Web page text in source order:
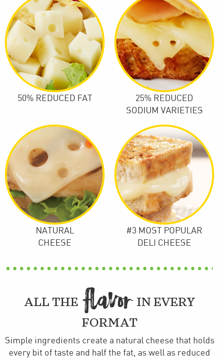
50% REDUCED FAT
25% REDUCED
SODIUM VARIETIES
NATURAL
CHEESE
#3 MOST POPULAR
DELI CHEESE
ALL THE FLAVOR IN EVERY
FORMAT
Simple ingredients create a natural cheese that holds
every bit of taste and half the fat, as well as reduced